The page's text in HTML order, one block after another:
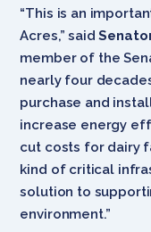
“This is an
Acres,” said
member of the
nearly four
purchase and
increase energy
cut costs for dairy
kind of critical
solution to
environment.”